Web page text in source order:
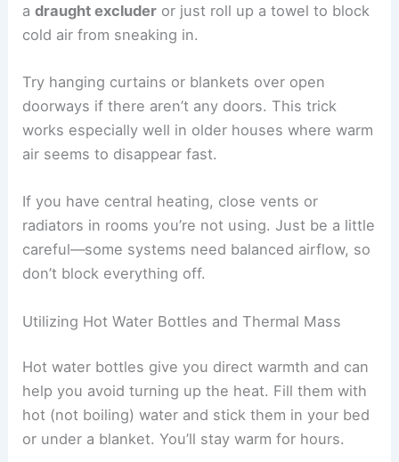
adraught excluder or just roll up a towel to block
cold air from sneaking in.
Try hanging curtains or blankets over open
doorways if there aren’t any doors. This trick
works especially well in older houses where warm
air seems to disappear fast.
If you have central heating, close vents or
radiators in rooms you’re not using. Just be a little
careful—some systems need balanced airflow, so
don’t block everything off.
Utilizing Hot Water Bottles and Thermal Mass
Hot water bottles give you direct warmth and can
help you avoid turning up the heat. Fill them with
hot (not boiling) water and stick them in your bed
or under a blanket. You’ll stay warm for hours.